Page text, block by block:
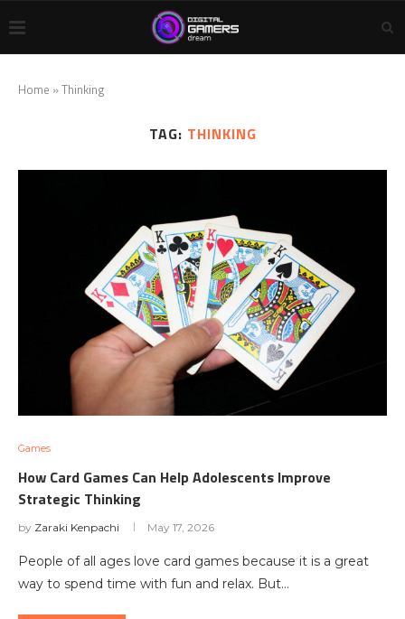
Home »Thinking
TAG: THINKING
Games
How Card Games Can Help Adolescents Improve
Strategic Thinking
by Zaraki Kenpachi May 17, 2026
People of all ages love card games because it is a great
way to spend time with fun and relax. But…